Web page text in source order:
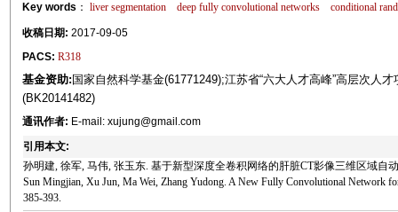
Key words ： liver segmentation deep fully convolutional networks conditional
收稿日期: 2017-09-05
PACS: R318
基金资助: 国家自然科学基金(61771249);江苏省“六大人才高峰”高层次人
(BK20141482)
通讯作者: E-mail: xujung@gmail.com
引用本文:
孙明建, 徐军, 马伟, 张玉东. 基于新型深度全卷积网络的肝脏CT影像三维区域自
Sun Mingjian, Xu Jun, Ma Wei, Zhang Yudong. A New Fully Convolutional Network
385-393.